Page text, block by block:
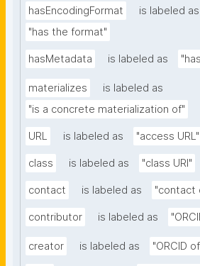
hasEncodingFormat
is labeled as
"has the format"
hasMetadata is labeled as
materializes
is labeled as
"is a concrete materialization of"
URL is labeled as "access URL"
class is labeled as "class URI"
contact is labeled as "contact
contributor is labeled as
creator is labeled as "ORCID